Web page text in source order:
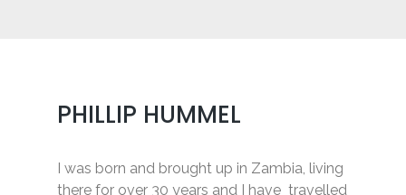
PHILLIP HUMMEL
I was born and brought up in Zambia, living
there for over 30 years and I have travelled